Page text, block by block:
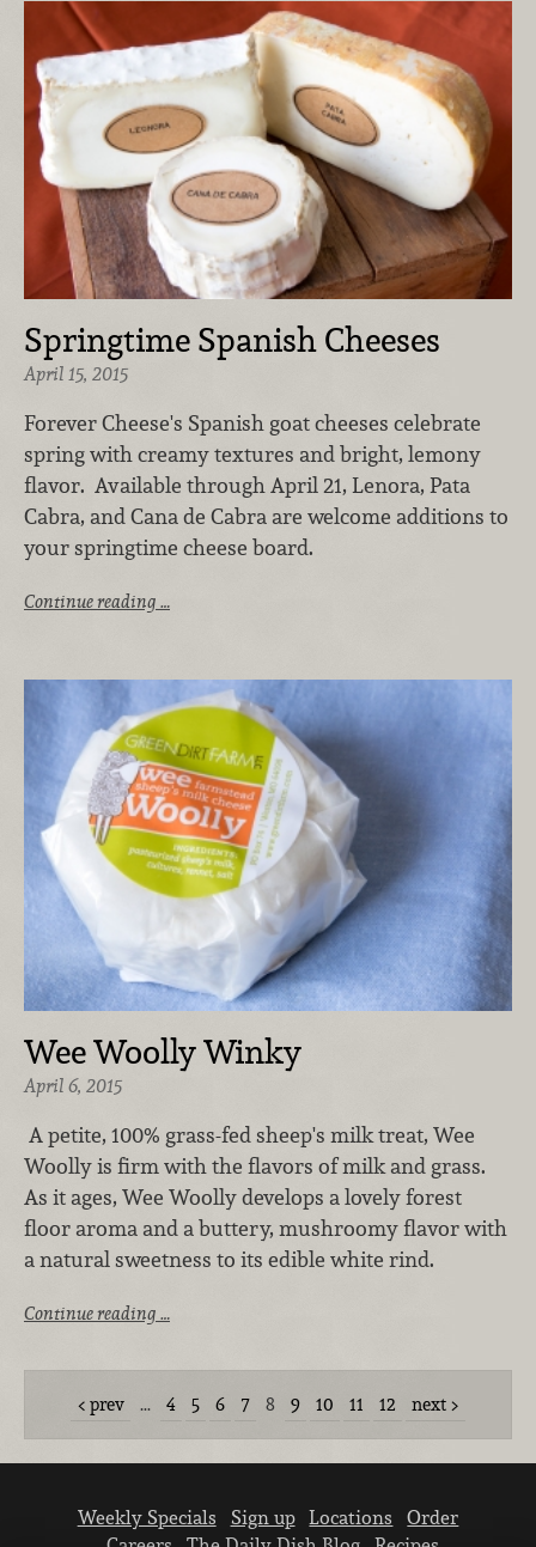
Springtime Spanish Cheeses
April 15, 2015
Forever Cheese's Spanish goat cheeses celebrate
spring with creamy textures and bright, lemony
flavor. Available through April 21, Lenora, Pata
Cabra, and Cana de Cabra are welcome additions to
your springtime cheese board.
Continue reading …
Wee Woolly Winky
April 6, 2015
A petite, 100% grass-fed sheep's milk treat, Wee
Woolly is firm with the flavors of milk and grass.
As it ages, Wee Woolly develops a lovely forest
floor aroma and a buttery, mushroomy flavor with
a natural sweetness to its edible white rind.
Continue reading …
prev … 4 5 6 7 8 9 10 11 12 next
Weekly Specials Sign up Locations
Order